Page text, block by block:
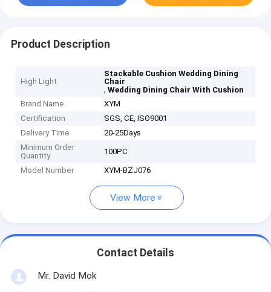
Product Description
High Light
Stackable Cushion Wedding Dining
Chair
,Wedding Dining Chair With Cushion
Brand Name
XYM
Certification
SGS, CE, ISO9001
Delivery Time
20-25Days
Minimum Order
Quantity
100PC
Model Number XYM-BZJ076
View More
Contact Details
Mr. David Mok